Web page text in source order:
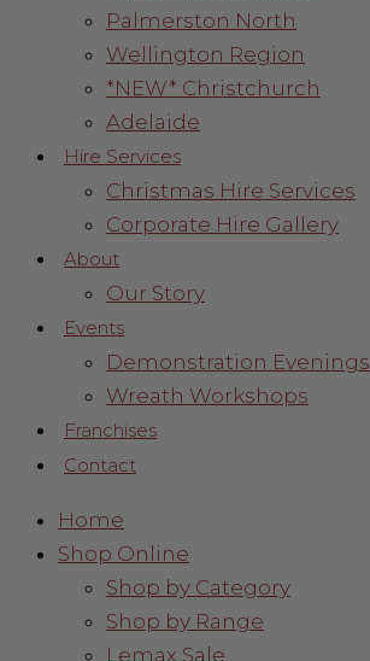
Palmerston North
Wellington Region
*NEW* Christchurch
Adelaide
Hire Services
Christmas Hire Services
Corporate Hire Gallery
About
Our Story
Events
Demonstration Evenings
Wreath Workshops
Franchises
Contact
Home
Shop Online
Shop by Category
Shop by Range
Lemax Sale